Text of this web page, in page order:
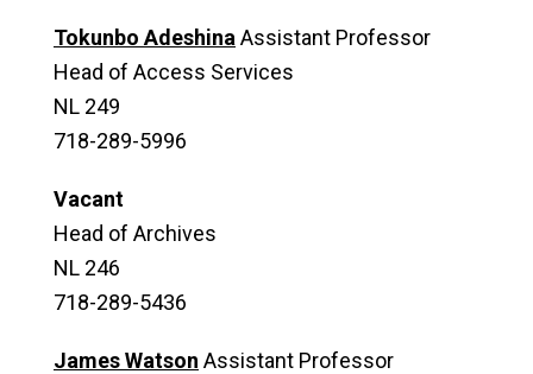
Tokunbo Adeshina Assistant Professor
Head of Access Services
NL 249
718-289-5996
Vacant
Head of Archives
NL 246
718-289-5436
James Watson Assistant Professor